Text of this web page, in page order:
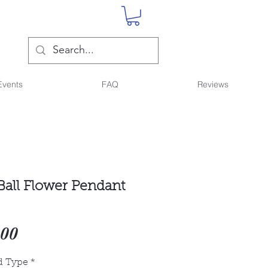
FAQ Reviews
Flower Pendant
Sale
Price
Type *